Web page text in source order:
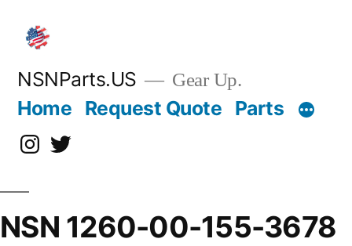
content
NSNParts.US Gear Up.
Home Request Quote Parts
Instagram
X
NSN 1260-00-155-3678